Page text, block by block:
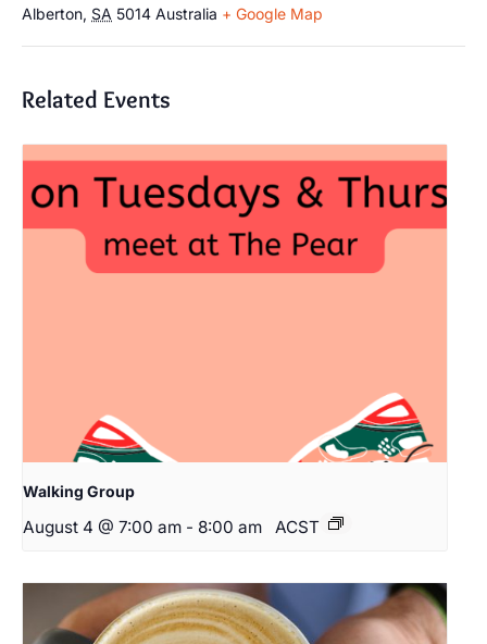
Alberton, SA 5014 Australia + Google Map
Related Events
Walking Group
August 4 @ 7:00 am - 8:00 am ACST